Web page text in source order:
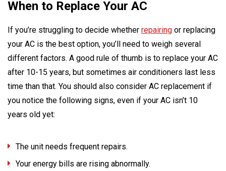
When to Replace Your AC
If you’re struggling to decide whether repairing or replacing
your AC is the best option, you’ll need to weigh several
different factors. A good rule of thumb is to replace your AC
after 10-15 years, but sometimes air conditioners last less
time than that. You should also consider AC replacement if
you notice the following signs, even if your AC isn’t 10
years old yet:
The unit needs frequent repairs.
Your energy bills are rising abnormally.